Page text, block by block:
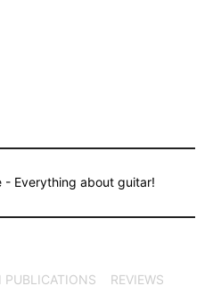
- Everything about guitar!
PUBLICATIONS REVIEWS